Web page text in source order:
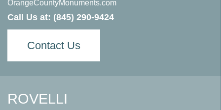
OrangeCountyMonuments.com
Call Us at: (845) 290-9424
Contact Us
ROVELLI